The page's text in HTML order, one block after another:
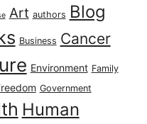
Art authors Blog
Business Cancer
Environment Family
Government
Human